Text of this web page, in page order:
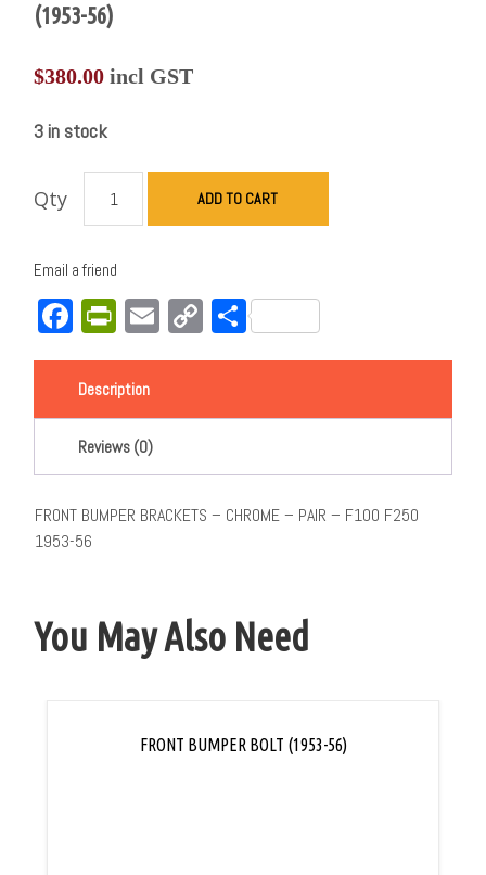
(1953-56)
$380.00 incl GST
3 in stock
Qty ADD TO CART
Email a friend
Facebook
PrintFriendly
EmailCopy
Link
Share
Description
Reviews (0)
FRONT BUMPER BRACKETS – CHROME – PAIR – F100 F250
1953-56
You May Also Need
FRONT BUMPER BOLT (1953-56)